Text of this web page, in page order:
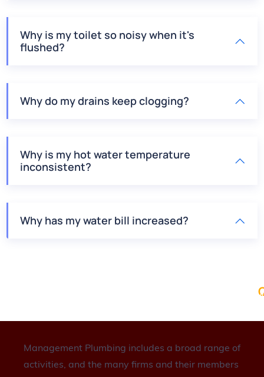
Why is my toilet so noisy when it's
flushed?
Why do my drains keep clogging?
Why is my hot water temperature
inconsistent?
Why has my water bill increased?
Management Plumbing includes a broad range of
activities, and the many firms and their members